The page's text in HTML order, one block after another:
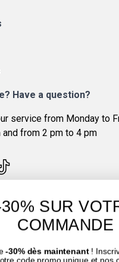
Have a question?
service from Monday to
and from 2 pm to 4 pm
4.7/5
SUR
COMMANDE
-30% dès maintenant!